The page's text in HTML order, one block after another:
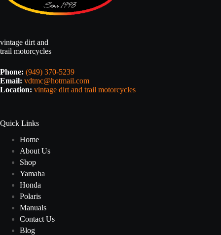
vintage dirt and
trail motorcycles
Phone: (949) 370-5239
Email: vdtmc@hotmail.com
Location: vintage dirt and trail motorcycles
Quick Links
Home
About Us
Shop
Yamaha
Honda
Polaris
Manuals
Contact Us
Blog